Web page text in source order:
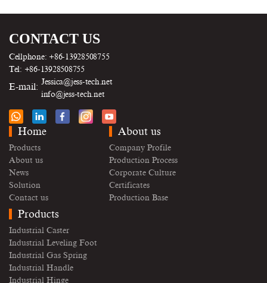
CONTACT US
Cellphone: +86-13928508755
Tel: +86-13928508755
E-mail: Jessica@jess-tech.net
info@jess-tech.net
Home
Products
About us
News
Solution
Contact us
About us
Company Profile
Production Process
Corporate Culture
Certificates
Production Base
Products
Industrial Caster
Industrial Leveling Foot
Industrial Gas Spring
Industrial Handle
Industrial Hinge